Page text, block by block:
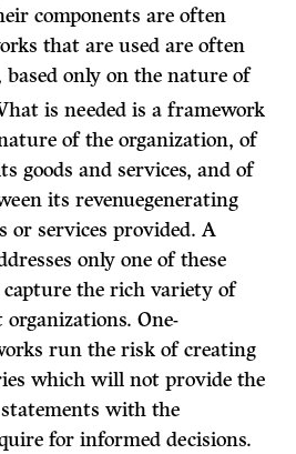
components are often
thatareused are often
based only on the nature of
is needed is a framework
of the organization, of
goods and services, and of
its revenuegenerating
or services provided. A
only one of these
the rich variety of
One-
run the risk of creating
which will not provide the
with the
for informed decisions.